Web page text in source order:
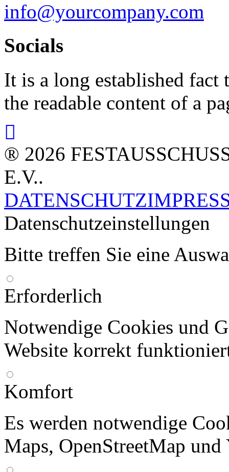
info@yourcompany.com
Socials
It is a long established fact
the readable content of a
® 2026
E.V..
DATENSCHUTZ
Datenschutzeinstellungen
Bitte treffen Sie eine
Erforderlich
Notwendige Cookies und
Website korrekt
Komfort
Es werden notwendige
Maps, OpenStreetMap und